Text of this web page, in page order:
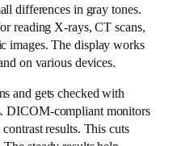
differences in gray tones.
reading X-rays, CT scans,
images. The display works
on various devices.
and gets checked with
DICOM-compliant monitors
results. This cuts